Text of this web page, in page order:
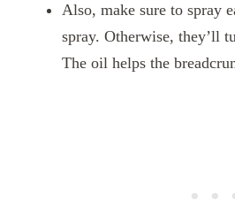
Also, make sure to spray
spray. Otherwise, they’ll
The oil helps the